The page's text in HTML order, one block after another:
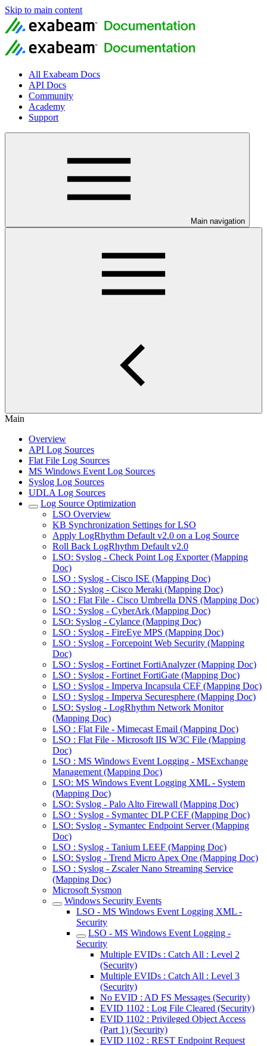
Skip to main content
All Exabeam Docs
API Docs
Community
Academy
Support
Main navigation
Main
Overview
API Log Sources
Flat File Log Sources
MS Windows Event Log Sources
Syslog Log Sources
UDLA Log Sources
Log Source Optimization
LSO Overview
KB Synchronization Settings for LSO
Apply LogRhythm Default v2.0 on a Log Source
Roll Back LogRhythm Default v2.0
LSO: Syslog - Check Point Log Exporter (Mapping
Doc)
LSO : Syslog - Cisco ISE (Mapping Doc)
LSO : Syslog - Cisco Meraki (Mapping Doc)
LSO : Flat File - Cisco Umbrella DNS (Mapping Doc)
LSO : Syslog - CyberArk (Mapping Doc)
LSO: Syslog - Cylance (Mapping Doc)
LSO : Syslog - FireEye MPS (Mapping Doc)
LSO : Syslog - Forcepoint Web Security (Mapping
Doc)
LSO : Syslog - Fortinet FortiAnalyzer (Mapping Doc)
LSO : Syslog - Fortinet FortiGate (Mapping Doc)
LSO : Syslog - Imperva Incapsula CEF (Mapping Doc)
LSO : Syslog - Imperva Securesphere (Mapping Doc)
LSO: Syslog - LogRhythm Network Monitor
(Mapping Doc)
LSO : Flat File - Mimecast Email (Mapping Doc)
LSO : Flat File - Microsoft IIS W3C File (Mapping
Doc)
LSO : MS Windows Event Logging - MSExchange
Management (Mapping Doc)
LSO: MS Windows Event Logging XML - System
(Mapping Doc)
LSO: Syslog - Palo Alto Firewall (Mapping Doc)
LSO : Syslog - Symantec DLP CEF (Mapping Doc)
LSO: Syslog - Symantec Endpoint Server (Mapping
Doc)
LSO : Syslog - Tanium LEEF (Mapping Doc)
LSO: Syslog - Trend Micro Apex One (Mapping Doc)
LSO : Syslog - Zscaler Nano Streaming Service
(Mapping Doc)
Microsoft Sysmon
Windows Security Events
LSO - MS Windows Event Logging XML -
Security
LSO - MS Windows Event Logging -
Security
Multiple EVIDs : Catch All : Level 2
(Security)
Multiple EVIDs : Catch All : Level 3
(Security)
No EVID : AD FS Messages (Security)
EVID 1102 : Log File Cleared (Security)
EVID 1102 : Privileged Object Access
(Part 1) (Security)
EVID 1102 : REST Endpoint Request